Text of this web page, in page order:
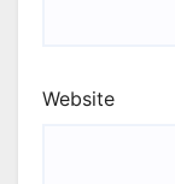
Website